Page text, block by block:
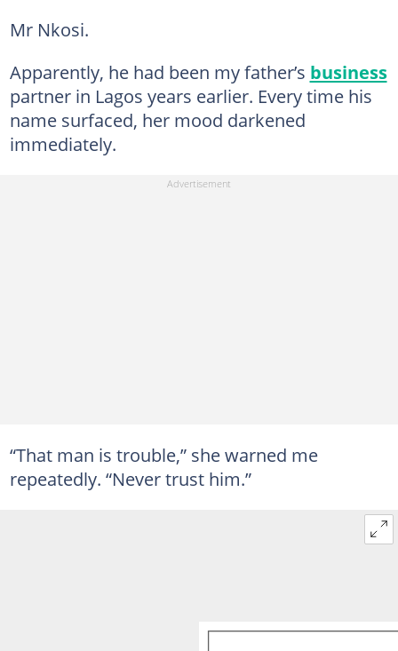
Mr Nkosi.
Apparently, he had been my father’s business
partner in Lagos years earlier. Every time his
name surfaced, her mood darkened
immediately.
“That man is trouble,” she warned me
repeatedly. “Never trust him.”